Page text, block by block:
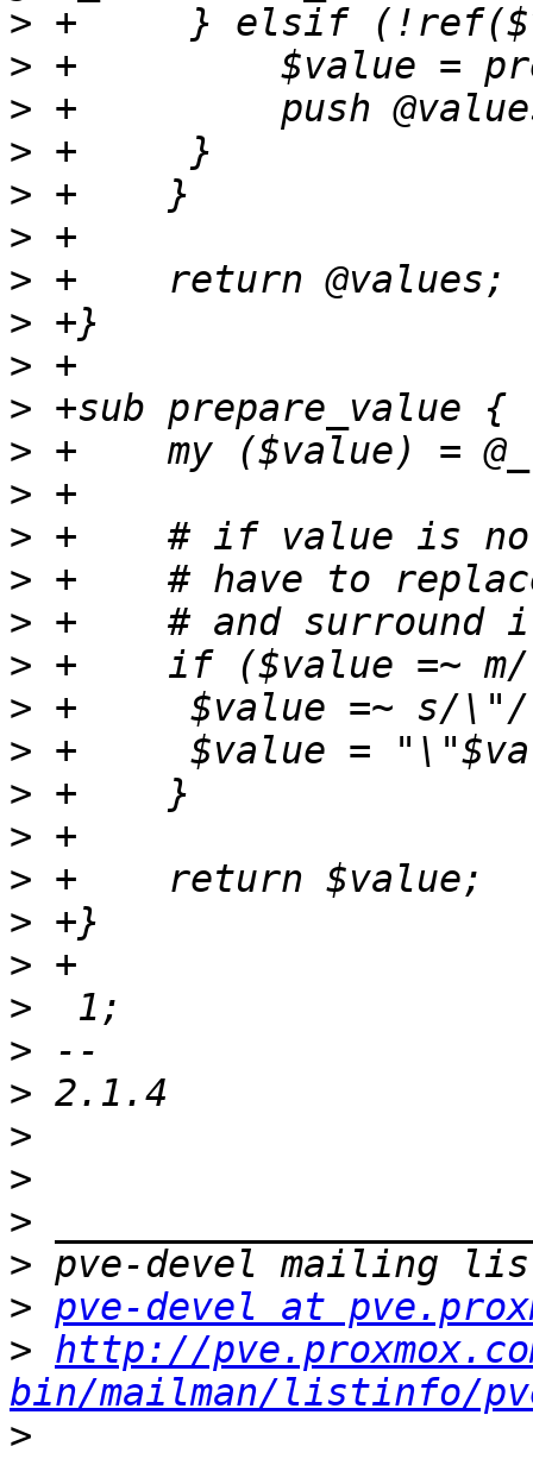
>
>
>
>
>
>
>
>
>
>
>
>
>
>
>
>
>
>
>
>
>
>
>
>
>
>
>
>
>
>
> pve-devel at
> http://
bin/mailman/listinfo/
>